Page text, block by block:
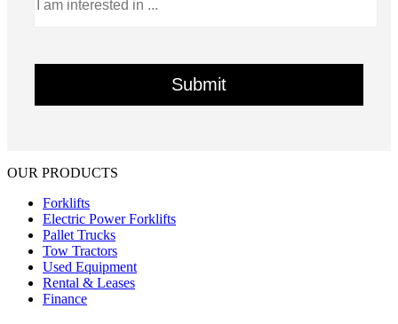
OUR PRODUCTS
Forklifts
Electric Power Forklifts
Pallet Trucks
Tow Tractors
Used Equipment
Rental & Leases
Finance